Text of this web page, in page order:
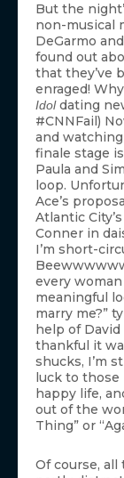
But the
non-musical
DeGarmo
found out
that they’ve
enraged!
Idoldating
#CNNFail)
and
finale stage
Paula and
loop.
Ace’s
Atlantic
Conner in
I’m short-
every
meaningful
marry me?”
help of
thankful it
shucks, I’m
luck to those
happy life,
out of the
Thing” or
Of course,